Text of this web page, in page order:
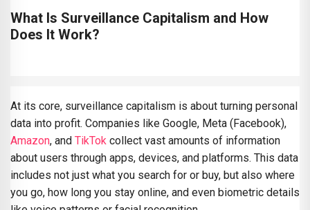
What Is Surveillance Capitalism and How
Does It Work?
At its core, surveillance capitalism is about turning personal
data into profit. Companies like Google, Meta (Facebook),
Amazon, and TikTok collect vast amounts of information
about users through apps, devices, and platforms. This data
includes not just what you search for or buy, but also where
you go, how long you stay online, and even biometric details